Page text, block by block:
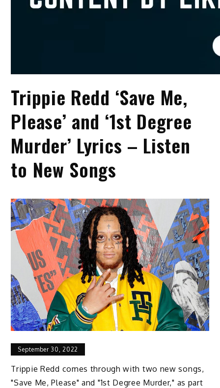
Trippie Redd ‘Save Me,
Please’ and ‘1st Degree
Murder’ Lyrics – Listen
to New Songs
September 30, 2022
Trippie Redd comes through with two new songs,
"Save Me, Please" and "1st Degree Murder," as part